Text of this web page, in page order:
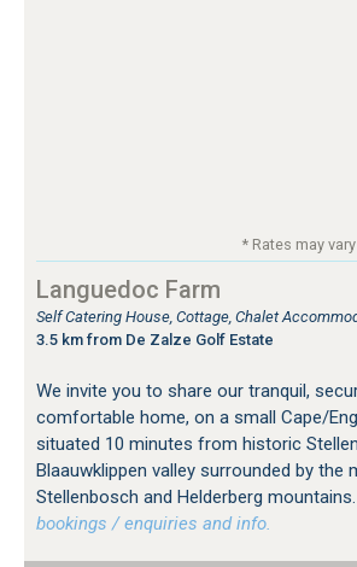
* Rates may
Languedoc Farm
Self Catering House, Cottage, Chalet
3.5 km from De Zalze Golf Estate
We invite you to share our tranquil,
comfortable home, on a small Cape/
situated 10 minutes from historic
Blaauwklippen valley surrounded by the
Stellenbosch and Helderberg mountains.
bookings / enquiries and info.